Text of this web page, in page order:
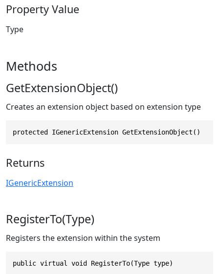
Property Value
Type
Methods
GetExtensionObject()
Creates an extension object based on extension type
protected IGenericExtension GetExtensionObject()
Returns
IGenericExtension
RegisterTo(Type)
Registers the extension within the system
public virtual void RegisterTo(Type type)